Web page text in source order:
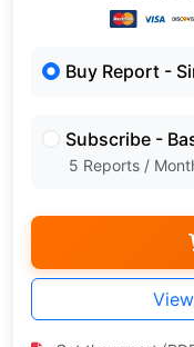
Buy Report -
Subscribe -
5 Reports /